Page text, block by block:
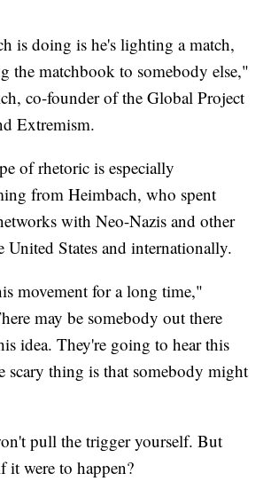
is doing is he's lighting a match,
the matchbook to somebody else,"
co-founder of the Global Project
Extremism.
of rhetoric is especially
from Heimbach, who spent
with Neo-Nazis and other
United States and internationally.
movement for a long time,"
may be somebody out there
idea. They're going to hear this
scary thing is that somebody might
pull the trigger yourself. But
it were to happen?